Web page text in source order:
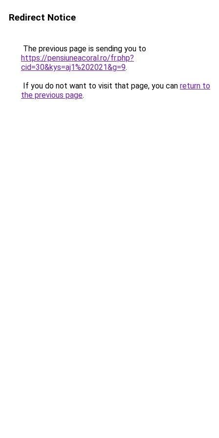
Redirect Notice
The previous page is sending you to
https://pensiuneacoral.ro/fr.php?
cid=30&kys=aj1%202021&g=9.
If you do not want to visit that page, you can return to
the previous page.